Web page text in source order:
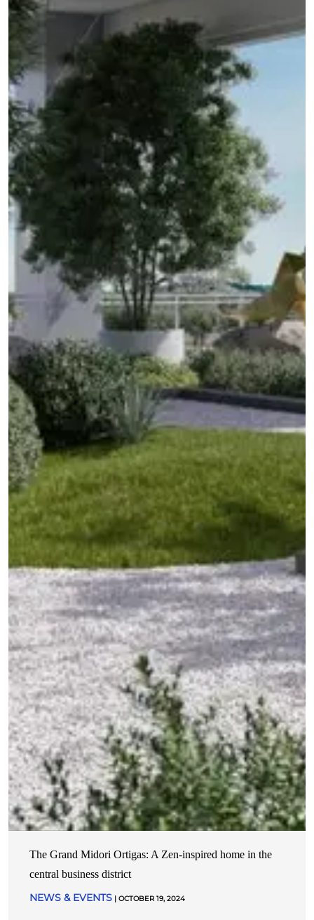
The Grand Midori Ortigas: A Zen-inspired home in the
central business district
NEWS & EVENTS | OCTOBER 19, 2024